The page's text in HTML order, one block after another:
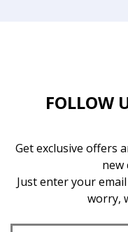
FOLLOW
Get exclusive offers
new
Just enter your
worry,